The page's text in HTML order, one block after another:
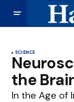
SCIENCE
the
In the Age of